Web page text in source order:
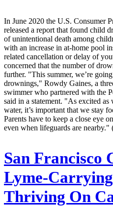
In June 2020 the U.S. Consumer
released a report that found child
of unintentional death among
with an increase in at-home pool
related cancellation or delay of
concerned that the number of
further. "This summer, we’re
drownings," Rowdy Gaines, a
swimmer who partnered with the
said in a statement. "As excited
water, it’s important that we stay
Parents have to keep a close eye
even when lifeguards are nearby."
San Francisco
Lyme-
Thriving On